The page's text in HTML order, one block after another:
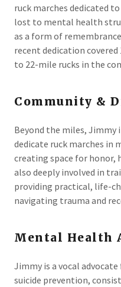
ruck marches dedicated
lost to mental health
as a form of
recent dedication
to 22-mile rucks in the
Community &
Beyond the miles,
dedicate ruck marches in
creating space for honor,
also deeply involved in
providing practical, life-
navigating trauma and
Mental Health
Jimmy is a vocal
suicide prevention,